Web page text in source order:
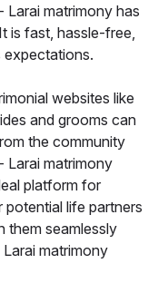
Larai matrimony has
is fast, hassle-free,
expectations.
websites like
and grooms can
the community
Larai matrimony
platform for
potential life partners
them seamlessly
matrimony